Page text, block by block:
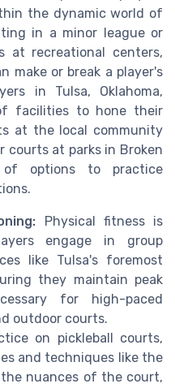
the dynamic world of
in a minor league or
at recreational centers,
make or break a player's
in Tulsa, Oklahoma,
facilities to hone their
at the local community
at parks in Broken
options to practice
Physical fitness is
engage in group
like Tulsa's foremost
they maintain peak
for high-paced
outdoor courts.
on pickleball courts,
and techniques like the
nuances of the court,